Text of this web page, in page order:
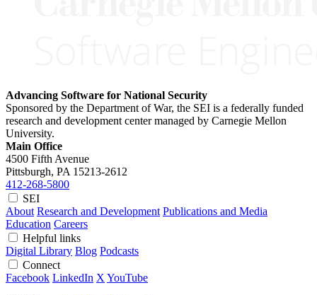
Advancing Software for National Security
Sponsored by the Department of War, the SEI is a federally funded
research and development center managed by Carnegie Mellon
University.
Main Office
4500 Fifth Avenue
Pittsburgh, PA 15213-2612
412-268-5800
SEI
About Research and Development Publications and Media
Education Careers
Helpful links
Digital Library Blog Podcasts
Connect
Facebook LinkedIn X YouTube